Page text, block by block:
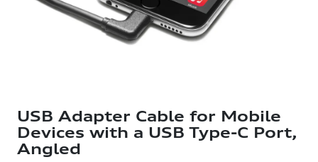
USB Adapter Cable for Mobile
Devices with a USB Type-C Port,
Angled